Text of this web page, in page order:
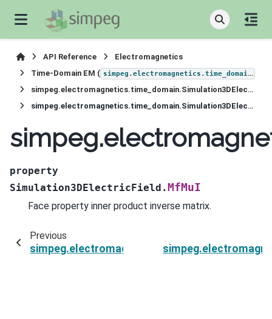
API Reference
Electromagnetics
Time-Domain EM ( simpeg.electromagnetics.time_domain
simpeg.electromagnetics.time_domain.Simulation3DElectricField
simpeg.electromagnetics.time_domain.Simulation3DElectricField.MfMuI
property
Simulation3DElectricField.MfMuI
Face property inner product inverse matrix.
Previous